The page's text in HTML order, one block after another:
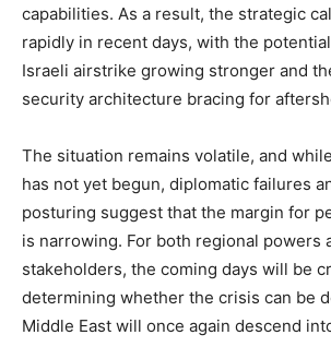
Contact us
Subscription Plans
My account
capabilities. As a result, the strategic
rapidly in recent days, with the
Israeli airstrike growing stronger and
security architecture bracing for
The situation remains volatile, and
has not yet begun, diplomatic failures
posturing suggest that the margin for
is narrowing. For both regional powers
stakeholders, the coming days will be
determining whether the crisis can be
Middle East will once again descend